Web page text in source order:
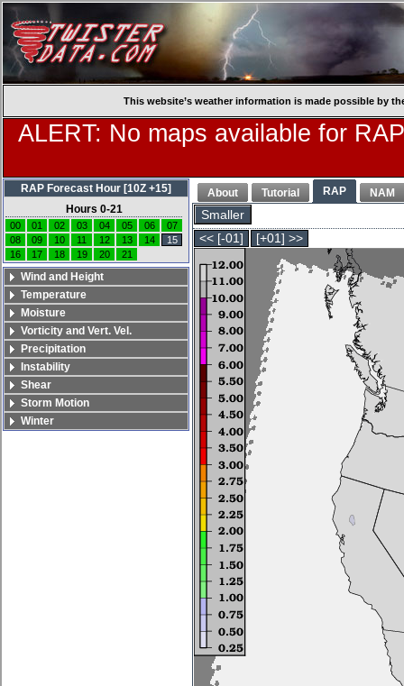
This website’s weather information is made possible by
ALERT: No maps available for
About Tutorial RAP NAM
Smaller
<< [-01]
[+01] >>
RAP Forecast Hour [10Z +15]
Hours 0-21
00 01 02 03 04 05 06
07
08
09 10 11 12 13 14
15
16
17 18 19 20 21
Wind and Height
Temperature
Moisture
Vorticity and Vert. Vel.
Precipitation
Instability
Shear
Storm Motion
Winter